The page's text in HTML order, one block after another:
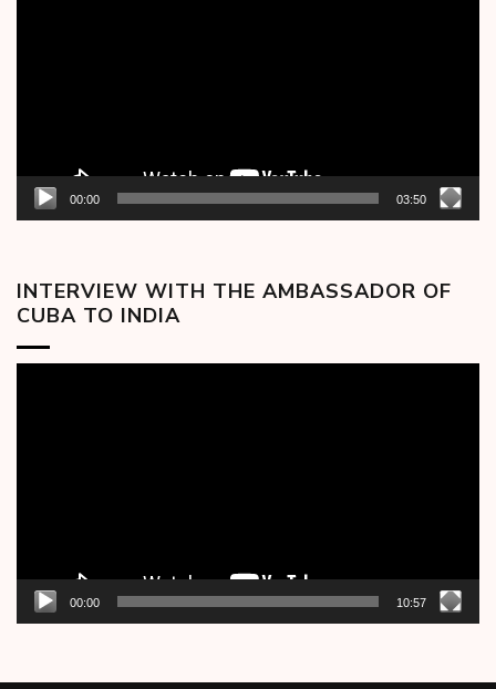
00:00 03:50
INTERVIEW WITH THE AMBASSADOR OF
CUBA TO INDIA
00:00 10:57